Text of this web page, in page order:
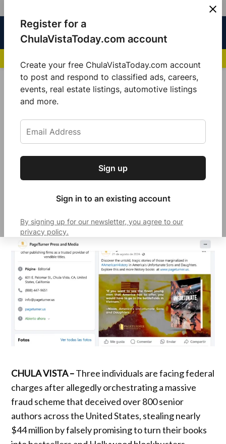
Sign up for our free daily newsletter.
Get the latest local news, delivered to your
Subscribe
Register for a
ChulaVistaToday.com account
Create your free ChulaVistaToday.com account
to post and respond to classified ads, careers,
events, real estate listings, automotive listings
and more.
Sign up
Sign in to an existing account
By signing up for our newsletter, you agree to our
privacy policy.
content
Chula
Today
POSTED
IN
COMMUNITY
Federal Scam Operation
Dismantled, Targeting Senior
Authors from Chula Vista
CHULA VISTA –Three individuals are facing federal
charges after allegedly orchestrating a massive
fraud scheme that deceived over 800 senior
authors across the United States, stealing nearly
$44 million by falsely promising to turn their books